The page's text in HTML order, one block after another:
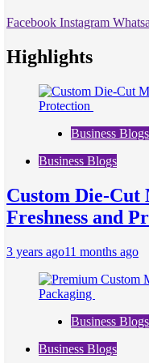
Facebook Instagram
Highlights
Business Blogs
Business Blogs
Custom Die-
Freshness and
3 years ago11 months ago
Business Blogs
Business Blogs